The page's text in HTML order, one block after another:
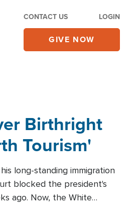
CONTACT US LOGIN
GIVE NOW
Birthright
Tourism'
long-standing immigration
blocked the president's
ago. Now, the White